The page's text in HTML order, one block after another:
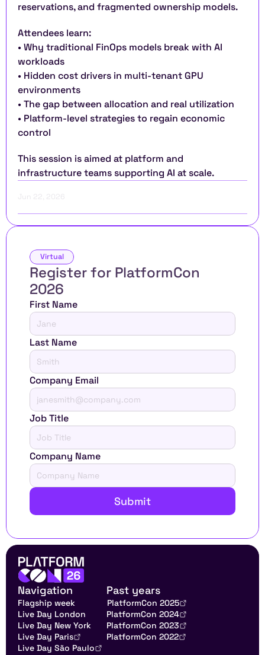
reservations, and fragmented ownership models.
Attendees learn:
• Why traditional FinOps models break with AI
workloads
• Hidden cost drivers in multi-tenant GPU
environments
• The gap between allocation and real utilization
• Platform-level strategies to regain economic
control
This session is aimed at platform and
infrastructure teams supporting AI at scale.
Jun 22, 2026
Virtual
Register for PlatformCon
2026
First Name
Last Name
Company Email
Job Title
Company Name
Submit
Navigation
Flagship week
Live Day London
Live Day New York
Live Day Paris
Live Day São Paulo
Past years
PlatformCon 2025
PlatformCon 2024
PlatformCon 2023
PlatformCon 2022